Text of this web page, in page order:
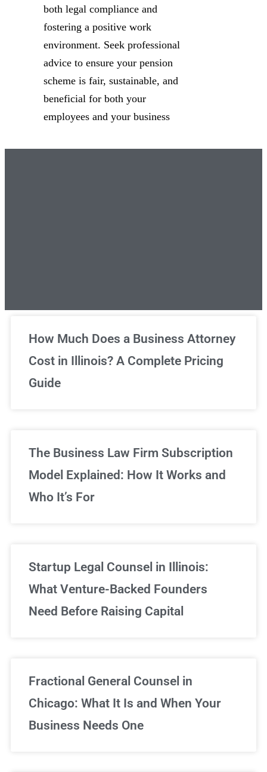
both legal compliance and
fostering a positive work
environment. Seek professional
advice to ensure your pension
scheme is fair, sustainable, and
beneficial for both your
employees and your business
Unlimited Legal Consultations
We've got you covered!
How Much Does a Business Attorney
Cost in Illinois? A Complete Pricing
Guide
The Business Law Firm Subscription
Model Explained: How It Works and
Who It’s For
Startup Legal Counsel in Illinois:
What Venture-Backed Founders
Need Before Raising Capital
Fractional General Counsel in
Chicago: What It Is and When Your
Business Needs One